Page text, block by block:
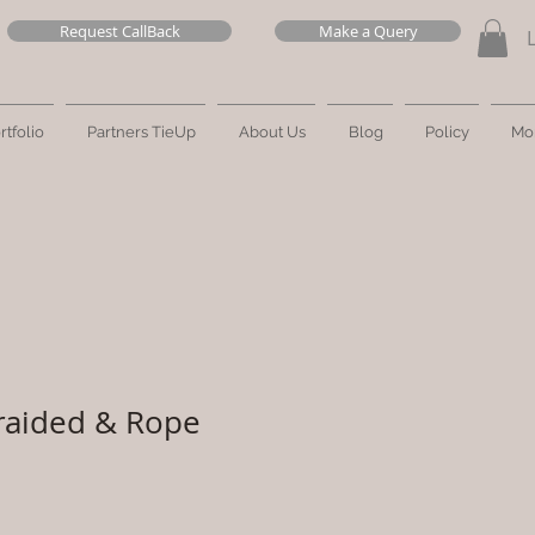
Request CallBack Make a Query
Partners TieUp About Us Blog Policy
& Rope